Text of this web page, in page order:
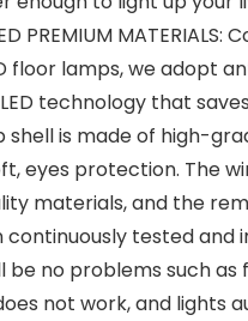
PREMIUM
floor lamps, we adopt
technology that
shell is made of high-
eyes protection. The
materials, and the
continuously tested and
be no problems such as
not work, and lights